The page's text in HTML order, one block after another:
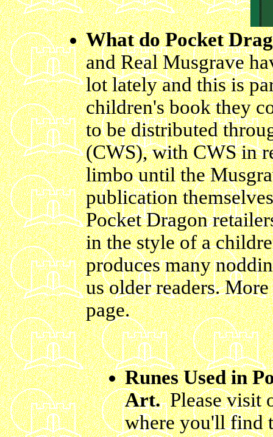
What do Pocket
and Real Musgrave
lot lately and this is
children's book they
to be distributed
(CWS), with CWS in
limbo until the
publication
Pocket Dragon
in the style of a
produces many
us older readers.More
page.
Runes Used in
Art.Please visit
where you'll find